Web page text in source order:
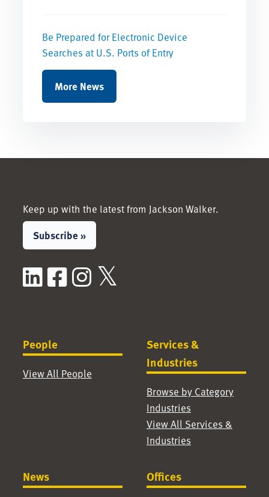
Be Prepared for Electronic Device
Searches at U.S. Ports of Entry
More News
Keep up with the latest from Jackson Walker.
Subscribe »
LinkedIn
Facebook
Instagram
People
View All People
Services &
Industries
Browse by Category
Industries
View All Services &
Industries
News Offices